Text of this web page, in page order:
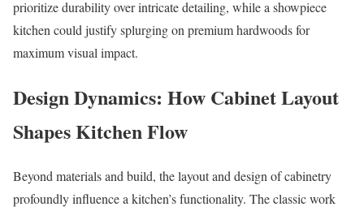
prioritize durability over intricate detailing, while a showpiece
kitchen could justify splurging on premium hardwoods for
maximum visual impact.
Design Dynamics: How Cabinet Layout
Shapes Kitchen Flow
Beyond materials and build, the layout and design of cabinetry
profoundly influence a kitchen’s functionality. The classic work